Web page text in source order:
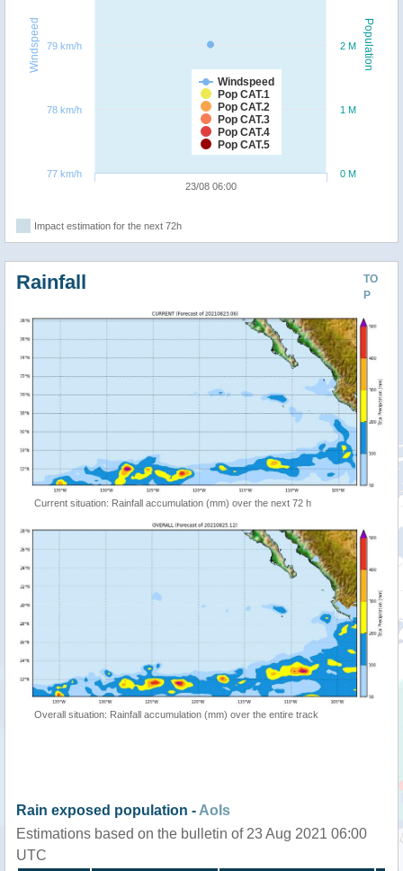
Population
Windspeed
Windspeed
Pop CAT.1
Pop CAT.2
Pop CAT.3
Pop CAT.4
Pop CAT.5
23/08 06:00
0 M
1 M
2 M
77 km/h
78 km/h
79 km/h
Impact estimation for the next 72h
TO
P
Rainfall
Current situation: Rainfall accumulation (mm) over the next 72 h
Overall situation: Rainfall accumulation (mm) over the entire track
Rain exposed population - AoIs
Estimations based on the bulletin of 23 Aug 2021 06:00
UTC